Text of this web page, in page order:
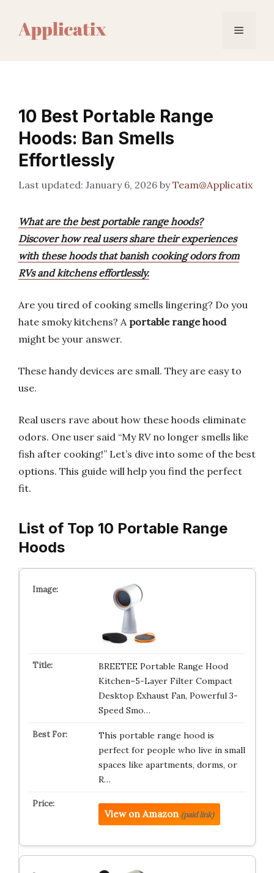
content
Menu
10 Best Portable Range
Hoods: Ban Smells
Effortlessly
January 6, 2026 byTeam@Applicatix
What are the best portable range hoods?
Discover how real users share their experiences
with these hoods that banish cooking odors from
RVs and kitchens effortlessly.
Are you tired of cooking smells lingering? Do you
hate smoky kitchens? A portable range hood
might be your answer.
These handy devices are small. They are easy to
use.
Real users rave about how these hoods eliminate
odors. One user said “My RV no longer smells like
fish after cooking!” Let’s dive into some of the best
options. This guide will help you find the perfect
fit.
List of Top 10 Portable Range
Hoods
BREETEE Portable Range Hood
Kitchen–5-Layer Filter Compact
Desktop Exhaust Fan, Powerful 3-
Speed Smo…
This portable range hood is
perfect for people who live in small
spaces like apartments, dorms, or
R…
View on Amazon (paid link)